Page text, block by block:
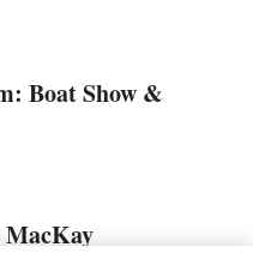
Boat Show &